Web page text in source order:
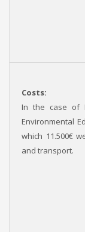
Costs:
In the case of
Environmental
which 11.500€
and transport.